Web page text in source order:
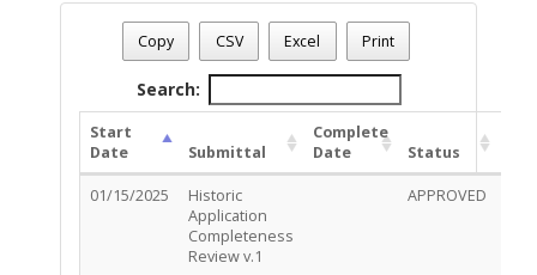
Plan Number - SD-0125-00007
Plan Status: Complete
Plan Description: (3) New illuminated wall signs
Copy CSV Excel Print
Search:
Start
Date
Submittal
Complete
Date
Status
01/15/2025
Historic
Application
Completeness
Review v.1
APPROVED